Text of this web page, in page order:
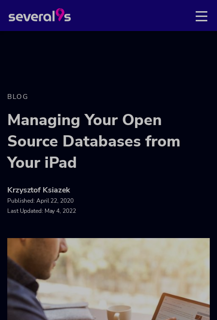
BLOG
Managing Your Open
Source Databases from
Your iPad
Krzysztof Ksiazek
Published: April 22, 2020
Last Updated: May 4, 2022